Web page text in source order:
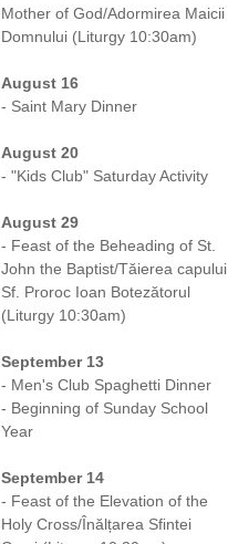
Mother of God/Adormirea Maicii
Domnului (Liturgy 10:30am)
August 16
- Saint Mary Dinner
August 20
- "Kids Club" Saturday Activity
August 29
- Feast of the Beheading of St.
John the Baptist/Tăierea capului
Sf. Proroc Ioan Botezătorul
(Liturgy 10:30am)
September 13
- Men's Club Spaghetti Dinner
- Beginning of Sunday School
Year
September 14
- Feast of the Elevation of the
Holy Cross/Înălțarea Sfintei